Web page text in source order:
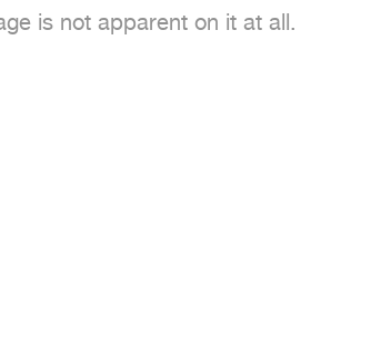
is not apparent on it at all.